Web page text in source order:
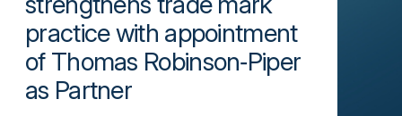
practice with appointment
of Thomas Robinson‑Piper
as Partner